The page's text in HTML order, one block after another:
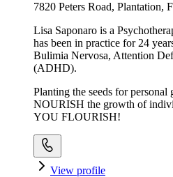
7820 Peters Road, Plantation,
Lisa Saponaro is a
has been in practice for 24
Bulimia Nervosa, Attention
(ADHD).
Planting the seeds for
NOURISH the growth of
YOU FLOURISH!
View profile